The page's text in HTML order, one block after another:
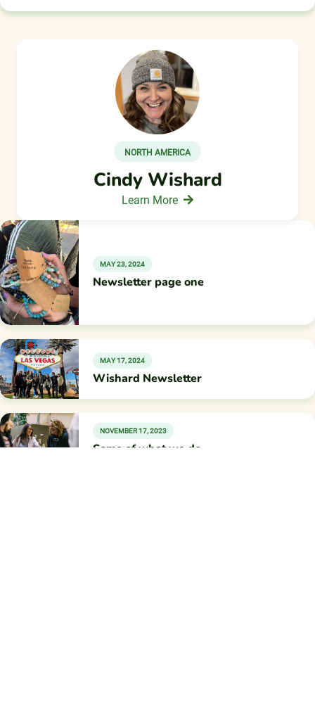
NORTH AMERICA
Cindy Wishard
Learn More
MAY 23, 2024
Newsletter page one
MAY 17, 2024
Wishard Newsletter
NOVEMBER 17, 2023
Some of what we do